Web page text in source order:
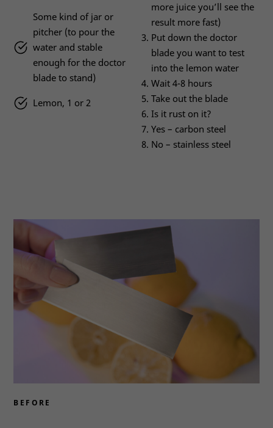
Some kind of jar or
pitcher (to pour the
water and stable
enough for the doctor
blade to stand)
Lemon, 1 or 2
more juice you’ll see the
result more fast)
Put down the doctor
blade you want to test
into the lemon water
Wait 4-8 hours
Take out the blade
Is it rust on it?
Yes – carbon steel
No – stainless steel
BEFORE